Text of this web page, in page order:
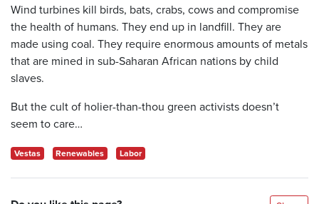
Wind turbines kill birds, bats, crabs, cows and compromise
the health of humans. They end up in landfill. They are
made using coal. They require enormous amounts of metals
that are mined in sub-Saharan African nations by child
slaves.
But the cult of holier-than-thou green activists doesn’t
seem to care…
Vestas Renewables Labor